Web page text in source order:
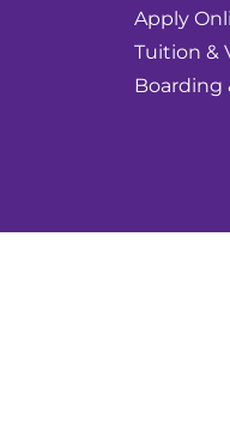
Apply
Tuition &
Boarding